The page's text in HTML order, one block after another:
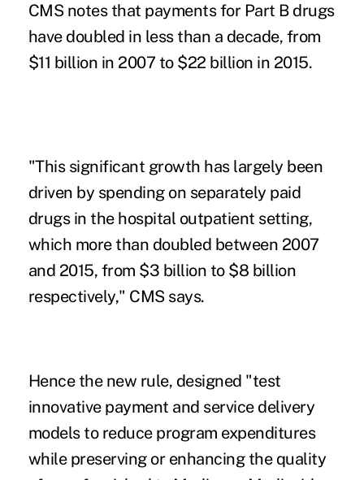
CMS notes that payments for Part B drugs
have doubled in less than a decade, from
$11 billion in 2007 to $22 billion in 2015.
"This significant growth has largely been
driven by spending on separately paid
drugs in the hospital outpatient setting,
which more than doubled between 2007
and 2015, from $3 billion to $8 billion
respectively," CMS says.
Hence the new rule, designed "test
innovative payment and service delivery
models to reduce program expenditures
while preserving or enhancing the quality